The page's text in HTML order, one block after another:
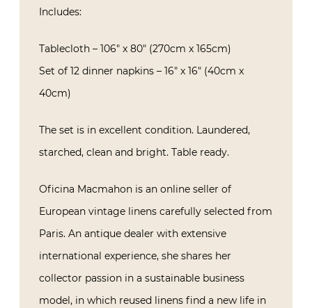
Includes:
Tablecloth – 106″ x 80″ (270cm x 165cm)
Set of 12 dinner napkins – 16″ x 16″ (40cm x
40cm)
The set is in excellent condition. Laundered,
starched, clean and bright. Table ready.
Oficina Macmahon is an online seller of
European vintage linens carefully selected from
Paris. An antique dealer with extensive
international experience, she shares her
collector passion in a sustainable business
model, in which reused linens find a new life in